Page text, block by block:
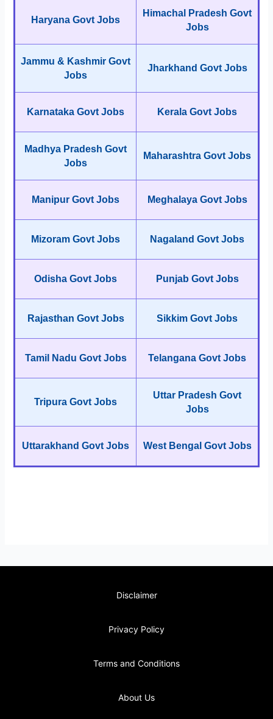
Haryana Govt Jobs
Himachal Pradesh Govt
Jobs
Jammu & Kashmir Govt
Jobs
Jharkhand Govt Jobs
Karnataka Govt Jobs Kerala Govt Jobs
Madhya Pradesh Govt
Jobs
Maharashtra Govt Jobs
Manipur Govt Jobs Meghalaya Govt Jobs
Mizoram Govt Jobs Nagaland Govt Jobs
Odisha Govt Jobs Punjab Govt Jobs
Rajasthan Govt Jobs Sikkim Govt Jobs
Tamil Nadu Govt Jobs Telangana Govt Jobs
Tripura Govt Jobs
Uttar Pradesh Govt
Jobs
Uttarakhand Govt Jobs West Bengal Govt Jobs
Disclaimer
Privacy Policy
Terms and Conditions
About Us